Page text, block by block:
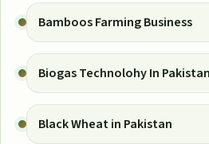
Bamboos Farming Business
Biogas Technolohy In Pakistan
Black Wheat in Pakistan